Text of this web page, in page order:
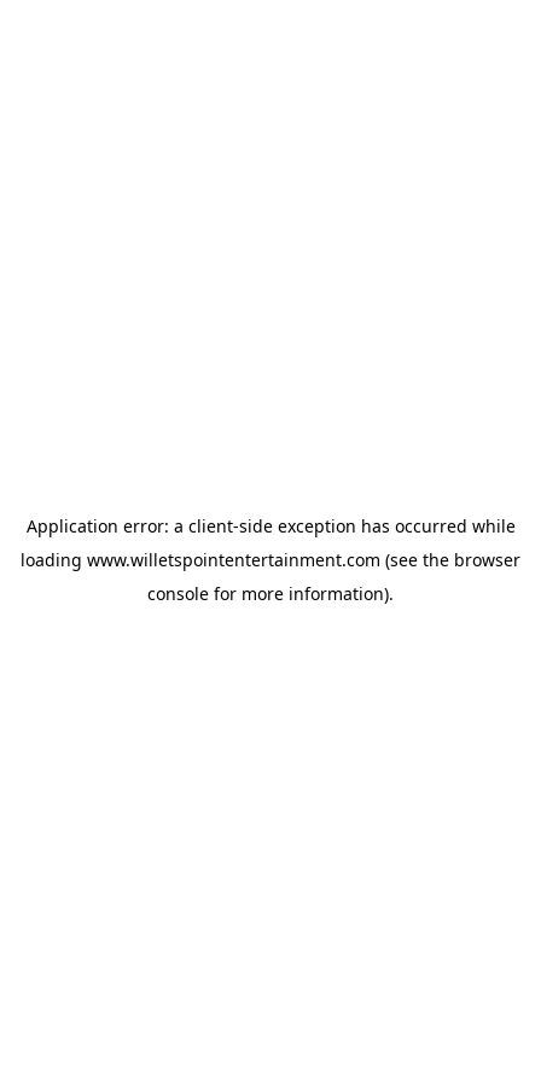
Application error: a client-side exception has occurred while
loading www.willetspointentertainment.com (see the browser
console for more information).